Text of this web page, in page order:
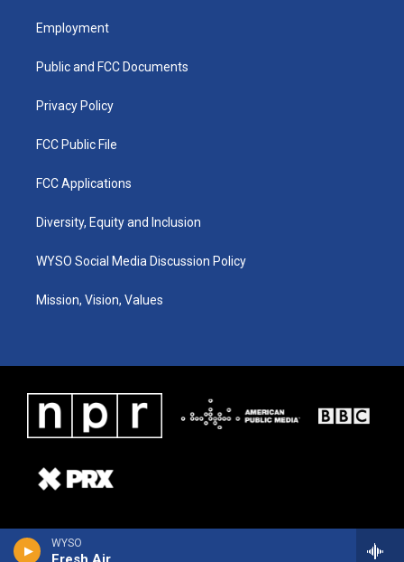
WYSO
a
g
a
u
b
k
Employment
Public and FCC Documents
Privacy Policy
FCC Public File
FCC Applications
Diversity, Equity and Inclusion
WYSO Social Media Discussion Policy
Mission, Vision, Values